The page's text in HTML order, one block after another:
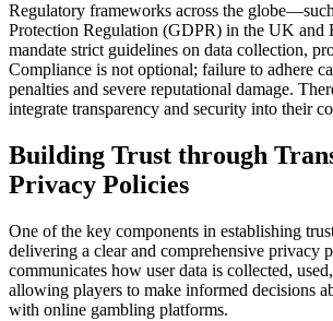
Regulatory frameworks across the
Protection Regulation (GDPR) in the UK
mandate strict guidelines on data collection,
Compliance is not optional; failure to adhere
penalties and severe reputational damage.
integrate transparency and security into their
Building Trust through
Privacy Policies
One of the key components in establishing
delivering a clear and comprehensive privacy
communicates how user data is collected,
allowing players to make informed decisions
with online gambling platforms.